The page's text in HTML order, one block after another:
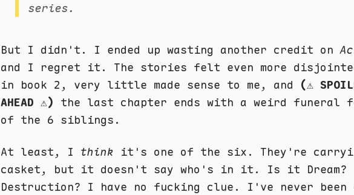
series.
But I didn't. I ended up wasting another credit on
and I regret it. The stories felt even more
in book 2, very little made sense to me, and (⚠️
AHEAD ⚠️) the last chapter ends with a weird funeral
of the 6 siblings.
At least, I think it's one of the six. They're
casket, but it doesn't say who's in it. Is it Dream?
Destruction? I have no fucking clue. I've never been